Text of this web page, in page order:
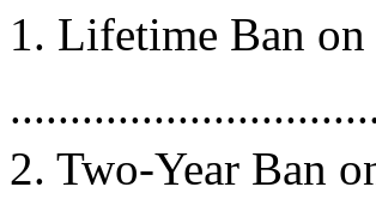
1. Lifetime Ban on
2. Two-Year Ban